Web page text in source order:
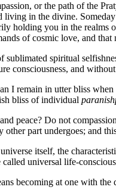
or the path of the
living in the divine.
holding you in the
of cosmic love, and
sublimated spiritual
consciousness, and
remain in utter bliss
bliss of individual
peace? Do not
part undergoes; and
itself, the
universal life-
becoming at one with